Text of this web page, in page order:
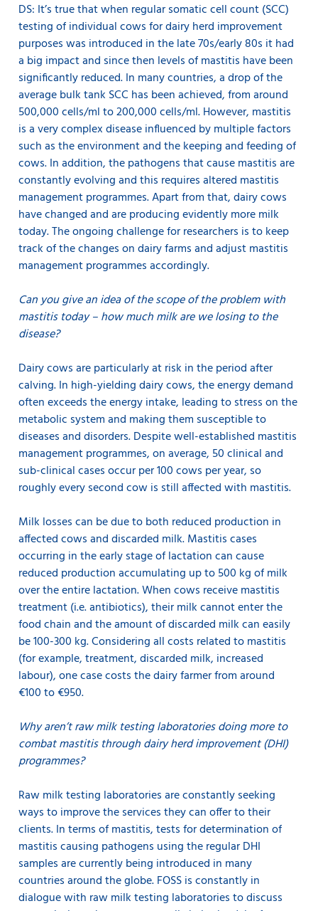
DS: It’s true that when regular somatic cell count (SCC)
testing of individual cows for dairy herd improvement
purposes was introduced in the late 70s/early 80s it had
a big impact and since then levels of mastitis have been
significantly reduced. In many countries, a drop of the
average bulk tank SCC has been achieved, from around
500,000 cells/ml to 200,000 cells/ml. However, mastitis
is a very complex disease influenced by multiple factors
such as the environment and the keeping and feeding of
cows. In addition, the pathogens that cause mastitis are
constantly evolving and this requires altered mastitis
management programmes. Apart from that, dairy cows
have changed and are producing evidently more milk
today. The ongoing challenge for researchers is to keep
track of the changes on dairy farms and adjust mastitis
management programmes accordingly.
Can you give an idea of the scope of the problem with
mastitis today – how much milk are we losing to the
disease?
Dairy cows are particularly at risk in the period after
calving. In high-yielding dairy cows, the energy demand
often exceeds the energy intake, leading to stress on the
metabolic system and making them susceptible to
diseases and disorders. Despite well-established mastitis
management programmes, on average, 50 clinical and
sub-clinical cases occur per 100 cows per year, so
roughly every second cow is still affected with mastitis.
Milk losses can be due to both reduced production in
affected cows and discarded milk. Mastitis cases
occurring in the early stage of lactation can cause
reduced production accumulating up to 500 kg of milk
over the entire lactation. When cows receive mastitis
treatment (i.e. antibiotics), their milk cannot enter the
food chain and the amount of discarded milk can easily
be 100-300 kg. Considering all costs related to mastitis
(for example, treatment, discarded milk, increased
labour), one case costs the dairy farmer from around
€100 to €950.
Why aren’t raw milk testing laboratories doing more to
combat mastitis through dairy herd improvement (DHI)
programmes?
Raw milk testing laboratories are constantly seeking
ways to improve the services they can offer to their
clients. In terms of mastitis, tests for determination of
mastitis causing pathogens using the regular DHI
samples are currently being introduced in many
countries around the globe. FOSS is constantly in
dialogue with raw milk testing laboratories to discuss